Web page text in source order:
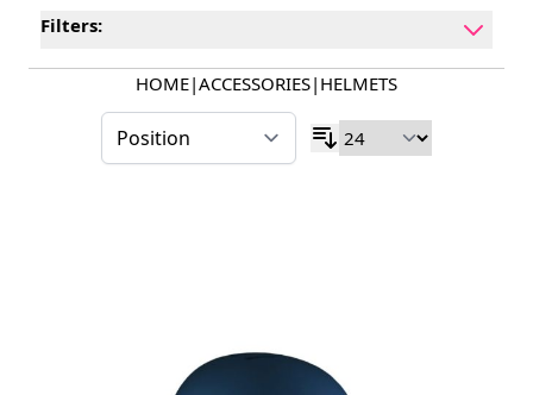
Filters:
HOME|ACCESSORIES| HELMETS